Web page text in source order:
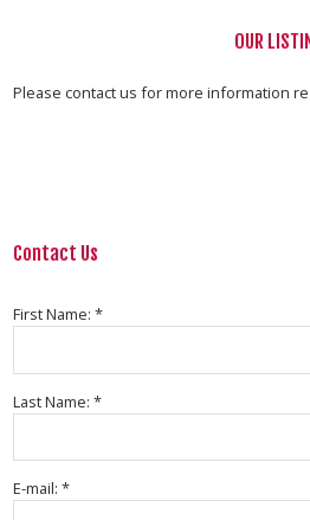
OUR
Please contact us for more information
Contact Us
First Name: *
Last Name: *
E-mail: *